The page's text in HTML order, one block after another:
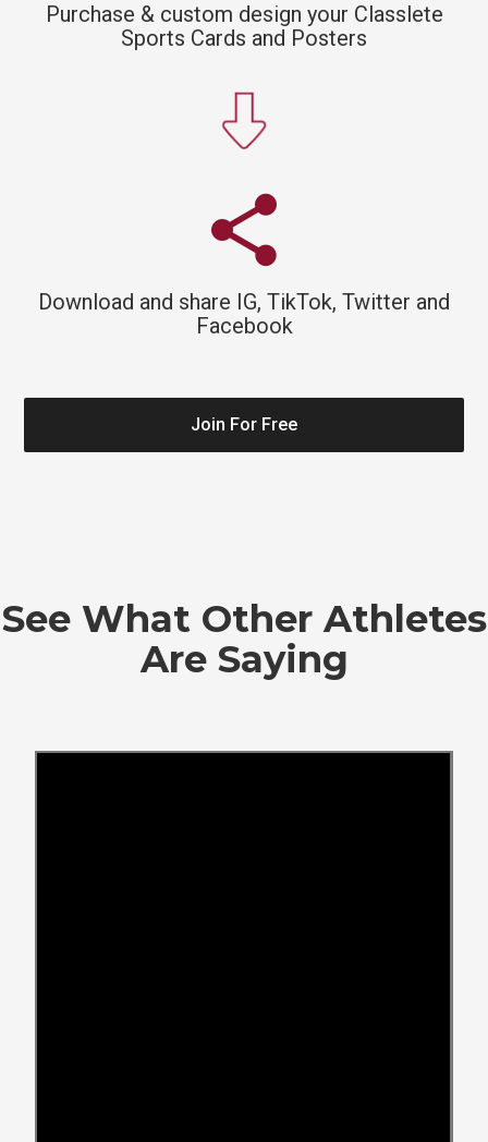
Purchase & custom design your Classlete
Sports Cards and Posters
share
Download and share IG, TikTok, Twitter and
Facebook
Join For Free
See What Other Athletes
Are Saying